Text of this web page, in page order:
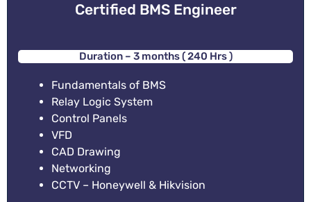
Certified BMS Engineer
Duration – 3 months ( 240 Hrs )
Fundamentals of BMS
Relay Logic System
Control Panels
VFD
CAD Drawing
Networking
CCTV – Honeywell & Hikvision